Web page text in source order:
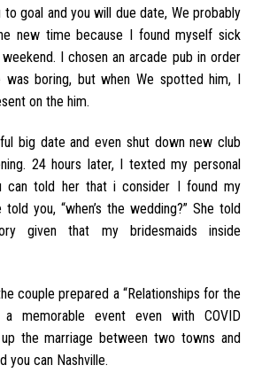
to goal and you will due date, We probably
new time because I found myself sick
I chosen an arcade pub in order
was boring, but when We spotted him, I
on the him.
big date and even shut down new club
24 hours later, I texted my personal
can told her that i consider I found my
told you, “when’s the wedding?” She told
given that my bridesmaids inside
couple prepared a “Relationships for the
memorable event even with COVID
the marriage between two towns and
you can Nashville.